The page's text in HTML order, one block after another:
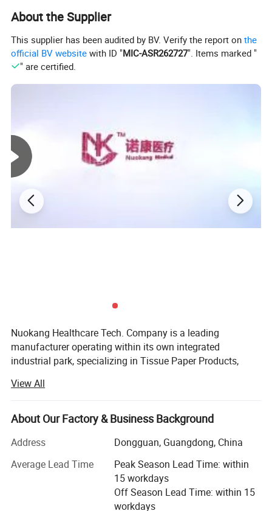
Standard size 60×90 cm with customizable options.
Generous coverage for peace of mind. Shelf life: 2 years,
convenient for stocking.
packaging, and integrated warehousing/dropshipping
services are supported.
Item No.:
Shape:
Comfortable Fit
Applicable People: Adult, Child, Pet
Valid period: 2 years
Specializing in Household Paper, Non-woven
About the Supplier
This supplier has been audited by BV. Verify the report onthe
official BV website with ID "MIC-ASR262727". Items marked "
" are certified.
Nuokang Healthcare Tech. Company is a leading
manufacturer operating within its own integrated
industrial park, specializing in Tissue Paper Products,
solutions. With a strong commitment to quality and global
standards, we have established the trust of clients
worldwide.
Production Facilities & Scale
We operate three modern manufacturing plants, all
recognized as above-scale enterprises in their respective
View All
About Our Factory & Business Background
Address
Dongguan, Guangdong, China
Average Lead Time
Peak Season Lead Time: within
15 workdays
Off Season Lead Time: within 15
workdays